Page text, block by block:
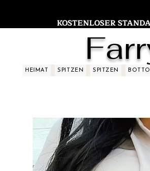
KOSTENLOSER
HEIMAT SPITZEN SPITZEN